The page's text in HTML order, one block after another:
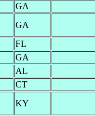
GA
GA
FL
GA
AL
CT
KY